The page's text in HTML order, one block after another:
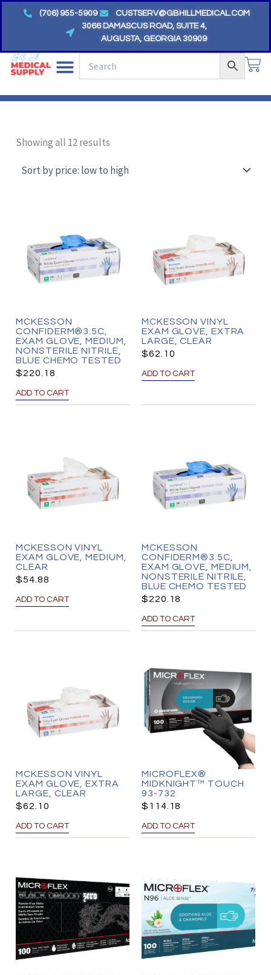
(706) 955-5909
CUSTSERV@GBHILLMEDICAL.COM
3066 DAMASCUS ROAD, SUITE 4,
AUGUSTA, GEORGIA 30909
Showing all 12 results
to
MCKESSON
CONFIDERM®3.5C,
EXAM GLOVE, MEDIUM,
NONSTERILE NITRILE,
BLUE CHEMO TESTED
$220.18
ADD TO CART
MCKESSON VINYL
EXAM GLOVE, EXTRA
LARGE, CLEAR
$62.10
ADD TO CART
MCKESSON VINYL
EXAM GLOVE, MEDIUM,
CLEAR
$54.88
ADD TO CART
MCKESSON
CONFIDERM®3.5C,
EXAM GLOVE, MEDIUM,
NONSTERILE NITRILE,
BLUE CHEMO TESTED
$220.18
ADD TO CART
MCKESSON VINYL
EXAM GLOVE, EXTRA
LARGE, CLEAR
$62.10
ADD TO CART
MICROFLEX®
MIDKNIGHT™ TOUCH
93-732
$ 114.18
ADD TO CART